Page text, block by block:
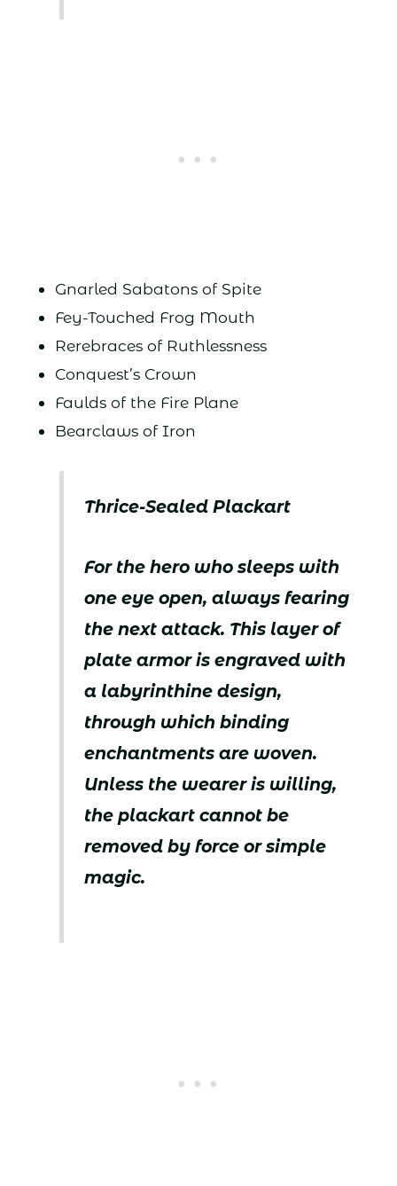
Gnarled Sabatons of Spite
Fey-Touched Frog Mouth
Rerebraces of Ruthlessness
Conquest’s Crown
Faulds of the Fire Plane
Bearclaws of Iron
Thrice-Sealed Plackart
For the hero who sleeps with
one eye open, always fearing
the next attack. This layer of
plate armor is engraved with
a labyrinthine design,
through which binding
enchantments are woven.
Unless the wearer is willing,
the plackart cannot be
removed by force or simple
magic.